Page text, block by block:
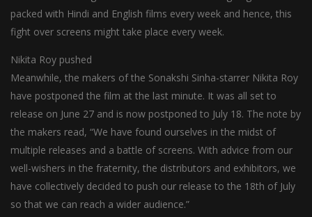
packed with Hindi and English films every week and hence, this
fight over screens might take place every week.
Nikita Roy pushed
Meanwhile, the makers of the Sonakshi Sinha-starrer Nikita Roy
have postponed the film at the last minute. It was all set to
release on June 27 and is now postponed to July 18. The note by
the makers read, “We have found ourselves in the midst of
multiple releases and a battle of screens. With advice from our
well-wishers in the fraternity, the distributors and exhibitors, we
have collectively decided to push our release to the 18th of July
so that we can reach a wider audience.”